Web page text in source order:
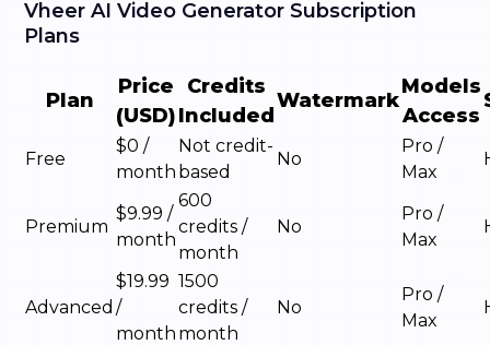
Vheer AI Video Generator Subscription
Plans
Plan
Price
(USD)
Credits
Included
Watermark
Models
Access
Free
$0 /
month
Not credit-
based
No
Pro /
Max
Premium
$9.99 /
month
600
credits /
month
No
Pro /
Max
Advanced
$19.99
/
month
1500
credits /
month
No
Pro /
Max